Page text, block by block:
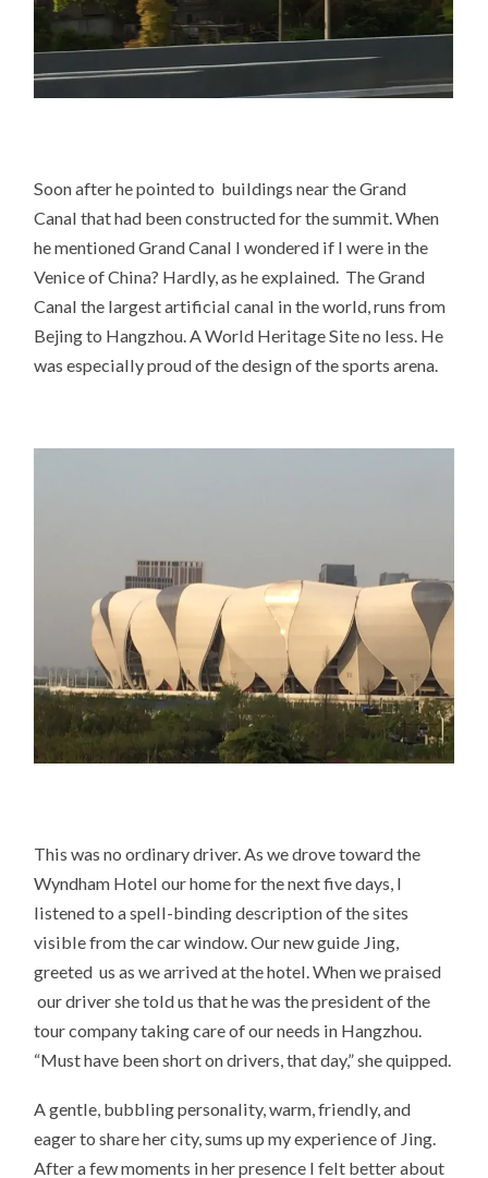
Soon after he pointed to buildings near the Grand
Canal that had been constructed for the summit. When
he mentioned Grand Canal I wondered if I were in the
Venice of China? Hardly, as he explained. The Grand
Canal the largest artificial canal in the world, runs from
Bejing to Hangzhou. A World Heritage Site no less. He
was especially proud of the design of the sports arena.
This was no ordinary driver. As we drove toward the
Wyndham Hotel our home for the next five days, I
listened to a spell-binding description of the sites
visible from the car window. Our new guide Jing,
greeted us as we arrived at the hotel. When we praised
our driver she told us that he was the president of the
tour company taking care of our needs in Hangzhou.
“Must have been short on drivers, that day,” she quipped.
A gentle, bubbling personality, warm, friendly, and
eager to share her city, sums up my experience of Jing.
After a few moments in her presence I felt better about